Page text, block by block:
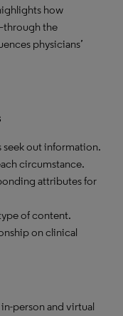
how
the
physicians’
out information.
circumstance.
attributes for
of content.
on clinical
person and virtual